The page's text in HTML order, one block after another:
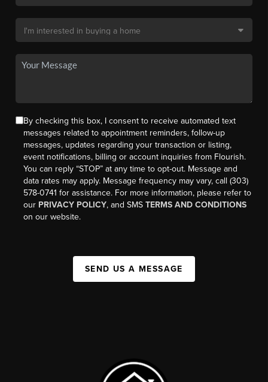
By checking this box, I consent to receive automated text
messages related to appointment reminders, follow-up
messages, updates regarding your transaction or listing,
event notifications, billing or account inquiries from Flourish.
You can reply “STOP” at any time to opt-out. Message and
data rates may apply. Message frequency may vary, call (303)
578-0741 for assistance. For more information, please refer to
our PRIVACY POLICY, and SMSTERMS AND CONDITIONS
on our website.
SEND US A MESSAGE